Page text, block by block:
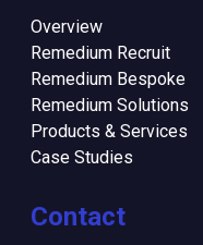
Overview
Remedium Recruit
Remedium Bespoke
Remedium Solutions
Products & Services
Case Studies
Contact